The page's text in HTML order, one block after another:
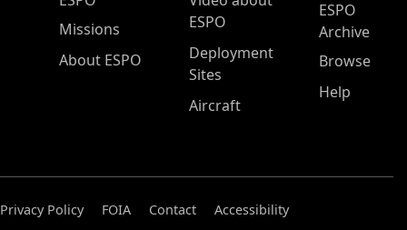
Missions
About ESPO
ESPO
Deployment
Sites
Aircraft
ESPO
Archive
Browse
Help
Privacy Policy FOIA Contact
Accessibility